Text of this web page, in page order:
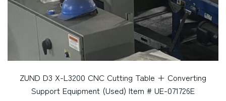
ZUND D3 X-L3200 CNC Cutting Table + Converting
Support Equipment (Used) Item # UE-071726E